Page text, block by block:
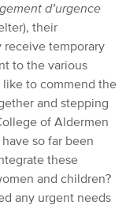
d’urgence
their
receive temporary
to the various
to commend the
and stepping
of Aldermen
so far been
these
and children?
any urgent needs